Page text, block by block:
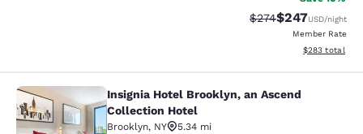
Strikethrough Rate:
$274Discounted
$247USD/night
Member Rate
View
$283 total
Insignia Hotel Brooklyn, an Ascend
Insignia Hotel Brooklyn, an Ascend
Collection Hotel
Brooklyn, NY
5.34 mi